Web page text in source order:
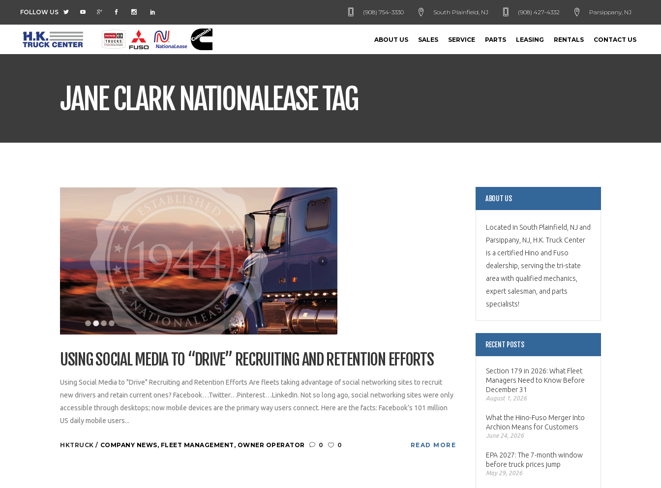
FOLLOW US (908) 754-3330 South Plainfield, NJ (908) 427-4332 Parsippany, NJ
ABOUT US SALES SERVICE PARTS LEASING RENTALS CONTACT US
JANE CLARK NATIONALEASE TAG
USING SOCIAL MEDIA TO “DRIVE” RECRUITING AND RETENTION EFFORTS
Using Social Media to "Drive" Recruiting and Retention Efforts Are fleets taking advantage of social networking sites to recruit
new drivers and retain current ones? Facebook…Twitter…Pinterest…LinkedIn. Not so long ago, social networking sites were only
accessible through desktops; now mobile devices are the primary way users connect. Here are the facts: Facebook’s 101 million
US daily mobile users...
HKTRUCK COMPANY NEWS, FLEET MANAGEMENT , OWNER OPERATOR 0 0 READ MORE
ABOUT US
Located in South Plainfield, NJ and
Parsippany, NJ, H.K. Truck Center
is a certified Hino and Fuso
dealership, serving the tri-state
area with qualified mechanics,
expert salesman, and parts
specialists!
RECENT POSTS
Section 179 in 2026: What Fleet
Managers Need to Know Before
December 31
August 1, 2026
What the Hino-Fuso Merger Into
Archion Means for Customers
June 24, 2026
EPA 2027: The 7-month window
before truck prices jump
May 29, 2026